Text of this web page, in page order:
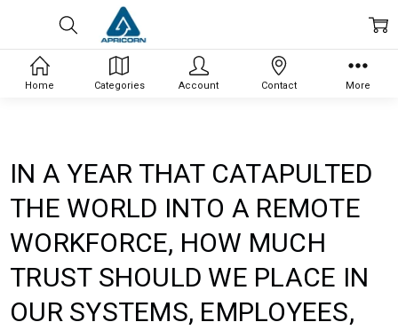
IN A YEAR THAT CATAPULTED
THE WORLD INTO A REMOTE
WORKFORCE, HOW MUCH
TRUST SHOULD WE PLACE IN
OUR SYSTEMS, EMPLOYEES,
Home Categories Account Contact More